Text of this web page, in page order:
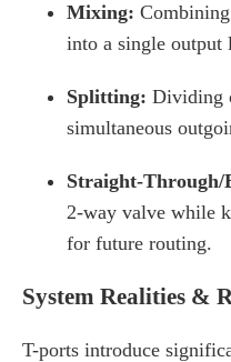
Mixing:
into a single output
Splitting: Dividing
simultaneous
Straight-Through/
2-way valve while
for future routing.
System Realities &
T-ports introduce